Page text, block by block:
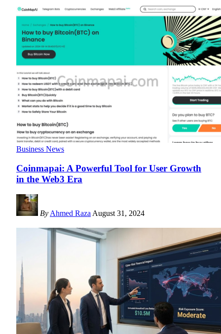
Business News
Coinmapai: A Powerful Tool for User Growth
in the Web3 Era
By Ahmed Raza August 31, 2024